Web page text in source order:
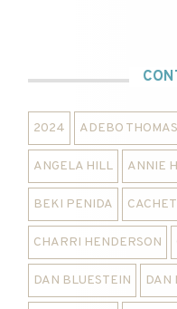
2024 ADEBO THOMAS
ANGELA HILL ANNIE
BEKI PENIDA
CHARRI HENDERSON
DAN BLUESTEIN DAN